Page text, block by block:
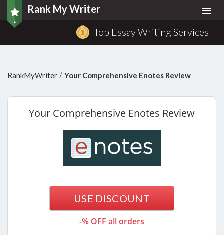
Rank My Writer
Top Essay Writing Services
RankMyWriter / Your Comprehensive Enotes Review
Your Comprehensive Enotes Review
-% OFF all orders
USE DISCOUNT